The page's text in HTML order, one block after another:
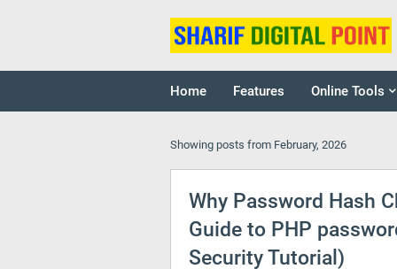
Home Features Online Tools
Showing posts from February, 2026
Why Password Hash
Guide to PHP
Security Tutorial)